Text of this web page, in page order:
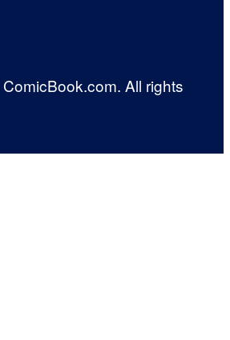
All rights